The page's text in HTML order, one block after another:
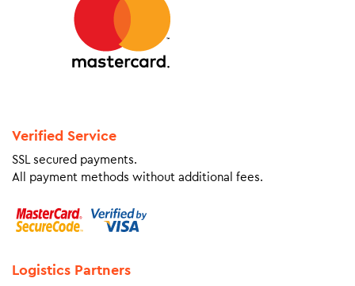
Verified Service
SSL secured payments.
All payment methods without additional fees.
Logistics Partners